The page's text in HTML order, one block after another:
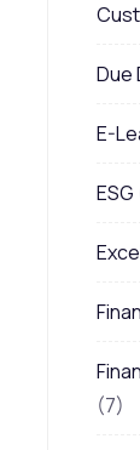
Due
E-
ESG
(7)